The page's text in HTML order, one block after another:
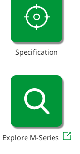
Specification
Explore M-Series